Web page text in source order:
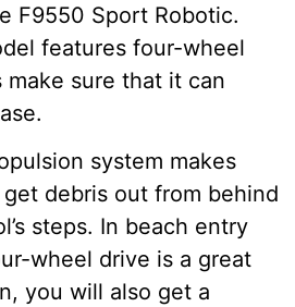
F9550 Sport Robotic.
features four-wheel
sure that it can
system makes
debris out from behind
steps. In beach entry
wheel drive is a great
you will also get a